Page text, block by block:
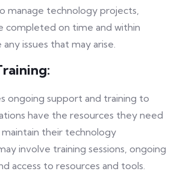
manage technology projects,
completed on time and within
issues that may arise.
ongoing support and training to
have the resources they need
their technology
involve training sessions, ongoing
access to resources and tools.